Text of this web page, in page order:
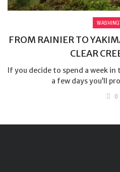
FROM RAINIER TO
CLEAR
If you decide to spend a week
a few days you’ll
0